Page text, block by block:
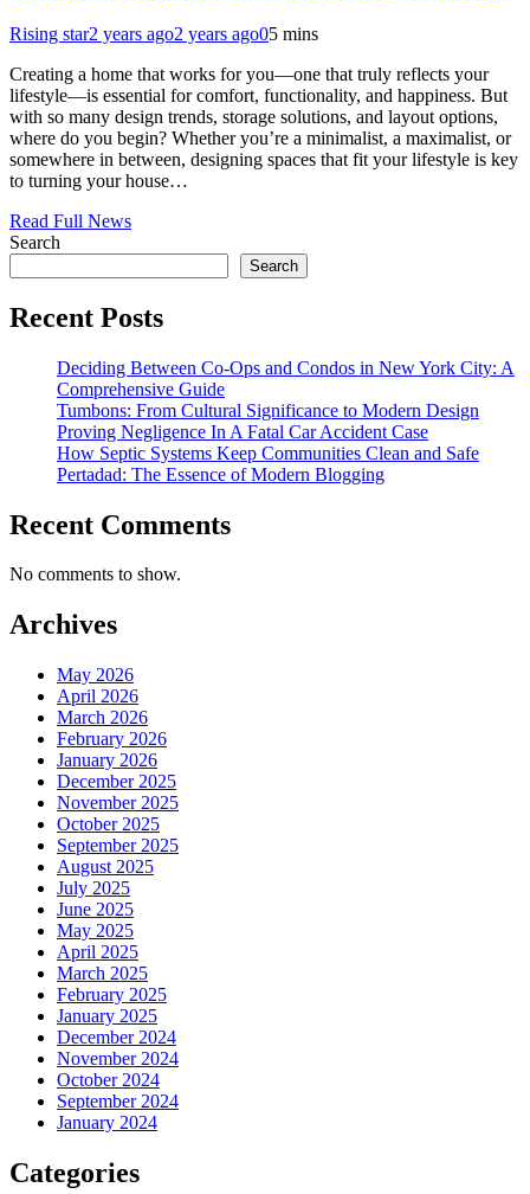
Rising star2 years ago2 years ago05 mins
Creating a home that works for you—one that truly reflects your
lifestyle—is essential for comfort, functionality, and happiness. But
with so many design trends, storage solutions, and layout options,
where do you begin? Whether you’re a minimalist, a maximalist, or
somewhere in between, designing spaces that fit your lifestyle is key
to turning your house…
Read Full News
Search
Search
Recent Posts
Deciding Between Co-Ops and Condos in New York City: A
Comprehensive Guide
Tumbons: From Cultural Significance to Modern Design
Proving Negligence In A Fatal Car Accident Case
How Septic Systems Keep Communities Clean and Safe
Pertadad: The Essence of Modern Blogging
Recent Comments
No comments to show.
Archives
May 2026
April 2026
March 2026
February 2026
January 2026
December 2025
November 2025
October 2025
September 2025
August 2025
July 2025
June 2025
May 2025
April 2025
March 2025
February 2025
January 2025
December 2024
November 2024
October 2024
September 2024
January 2024
Categories